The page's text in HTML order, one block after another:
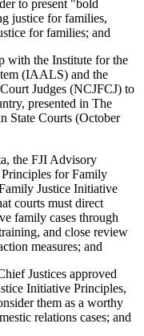
to present "bold
justice for families,
for families; and
with the Institute for the
(IAALS) and the
Judges (NCJFCJ) to
presented in The
State Courts (October
the FJI Advisory
for Family
Justice Initiative
courts must direct
family cases through
and close review
measures; and
Justices approved
Initiative Principles,
them as a worthy
relations cases; and